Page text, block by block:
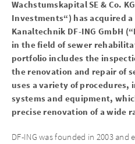
Wachstumskapital SE & Co.
Investments“) has acquired
Kanaltechnik DF-ING GmbH
in the field of sewer
portfolio includes the
the renovation and repair of
uses a variety of
systems and equipment,
precise renovation of a wide
DF-ING was founded in 2003